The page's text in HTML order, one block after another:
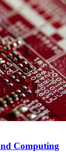
Computing